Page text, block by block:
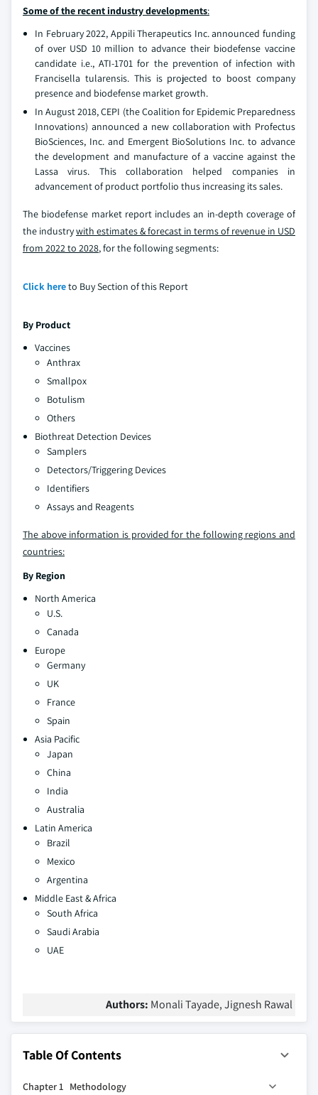
Some of the recent industry developments:
In February 2022, Appili Therapeutics Inc. announced funding
of over USD 10 million to advance their biodefense vaccine
candidate i.e., ATI-1701 for the prevention of infection with
Francisella tularensis. This is projected to boost company
presence and biodefense market growth.
In August 2018, CEPI (the Coalition for Epidemic Preparedness
Innovations) announced a new collaboration with Profectus
BioSciences, Inc. and Emergent BioSolutions Inc. to advance
the development and manufacture of a vaccine against the
Lassa virus. This collaboration helped companies in
advancement of product portfolio thus increasing its sales.
The biodefense market report includes an in-depth coverage of
the industrywith estimates & forecast in terms of revenue in USD
from 2022 to 2028, for the following segments:
Click hereto Buy Section of this Report
By Product
Vaccines
Anthrax
Smallpox
Botulism
Others
Biothreat Detection Devices
Samplers
Detectors/Triggering Devices
Identifiers
Assays and Reagents
The above information is provided for the following regions and
countries:
By Region
North America
U.S.
Canada
Europe
Germany
UK
France
Spain
Asia Pacific
Japan
China
India
Australia
Latin America
Brazil
Mexico
Argentina
Middle East & Africa
South Africa
Saudi Arabia
UAE
Authors: Monali Tayade, Jignesh Rawal
Table Of Contents
Chapter 1 Methodology